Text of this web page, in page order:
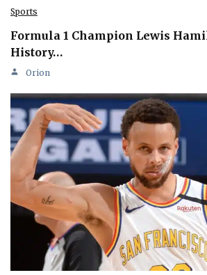
Sports
Formula 1 Champion Lewis
History…
Orion